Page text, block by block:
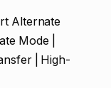
Alternate
Mode |
| High-